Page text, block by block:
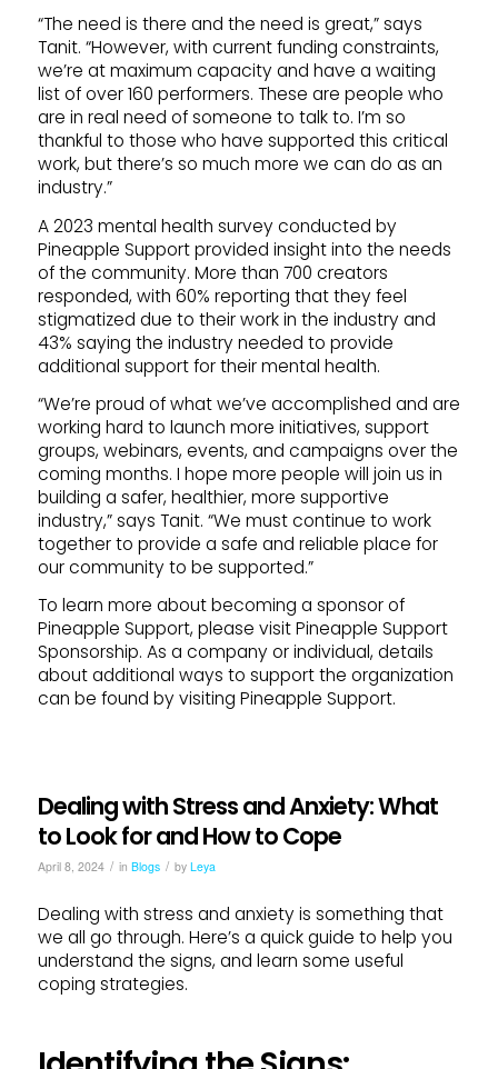
“The need is there and the need is great,” says
Tanit. “However, with current funding constraints,
we’re at maximum capacity and have a waiting
list of over 160 performers. These are people who
are in real need of someone to talk to. I’m so
thankful to those who have supported this critical
work, but there’s so much more we can do as an
industry.”
A 2023 mental health survey conducted by
Pineapple Support provided insight into the needs
of the community. More than 700 creators
responded, with 60% reporting that they feel
stigmatized due to their work in the industry and
43% saying the industry needed to provide
additional support for their mental health.
“We’re proud of what we’ve accomplished and are
working hard to launch more initiatives, support
groups, webinars, events, and campaigns over the
coming months. I hope more people will join us in
building a safer, healthier, more supportive
industry,” says Tanit. “We must continue to work
together to provide a safe and reliable place for
our community to be supported.”
To learn more about becoming a sponsor of
Pineapple Support, please visit Pineapple Support
Sponsorship. As a company or individual, details
about additional ways to support the organization
can be found by visiting Pineapple Support.
Dealing with Stress and Anxiety: What
to Look for and How to Cope
April 8, 2024 / in Blogs / by Leya
Dealing with stress and anxiety is something that
we all go through. Here’s a quick guide to help you
understand the signs, and learn some useful
coping strategies.